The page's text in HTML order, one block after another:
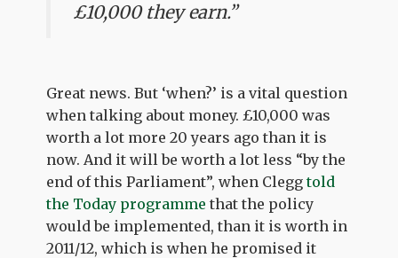
£10,000 they earn.”
Great news. But ‘when?’ is a vital question
when talking about money. £10,000 was
worth a lot more 20 years ago than it is
now. And it will be worth a lot less “by the
end of this Parliament”, when Cleggtold
the Today programme that the policy
would be implemented, than it is worth in
2011/12, which is when he promised it